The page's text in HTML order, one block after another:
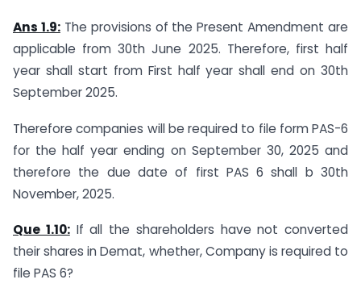
Ans 1.9:The provisions of the Present Amendment are
applicable from 30th June 2025. Therefore, first half
year shall start from First half year shall end on 30th
September 2025.
Therefore companies will be required to file form PAS-6
for the half year ending on September 30, 2025 and
therefore the due date of first PAS 6 shall b 30th
November, 2025.
Que 1.10:If all the shareholders have not converted
their shares in Demat, whether, Company is required to
file PAS 6?